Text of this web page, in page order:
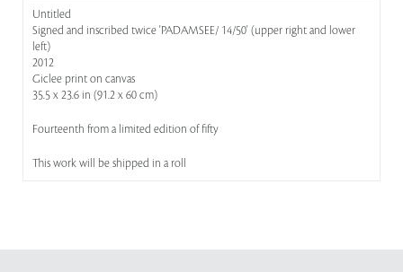
Untitled
Signed and inscribed twice 'PADAMSEE/ 14/50' (upper right and lower
left)
2012
Giclee print on canvas
35.5 x 23.6 in (91.2 x 60 cm)
Fourteenth from a limited edition of fifty
This work will be shipped in a roll